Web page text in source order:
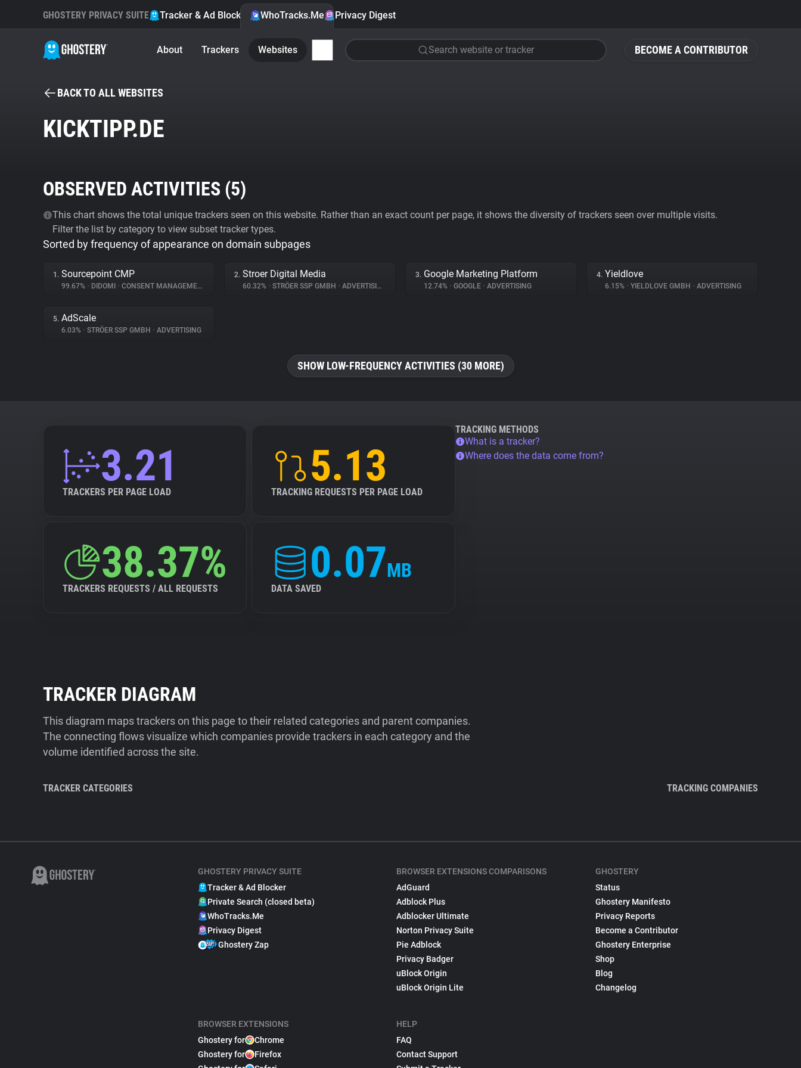
BECOME A CONTRIBUTOR
GHOSTERY PRIVACY SUITE Tracker & Ad Blocker WhoTracks.Me Privacy Digest
About Trackers Websites Search website or tracker
BACK TO ALL WEBSITES
KICKTIPP.DE
OBSERVED ACTIVITIES (5)
This chart shows the total unique trackers seen on this website. Rather than an exact count per page, it shows the diversity of trackers seen over multiple visits.
Filter the list by category to view subset tracker types.
Sorted by frequency of appearance on domain subpages
1. Sourcepoint CMP
99.67% • DIDOMI • CONSENT MANAGEMENT
2. Stroer Digital Media
60.32% • STRÖER SSP GMBH • ADVERTISING
3. Google Marketing Platform
12.74% • GOOGLE • ADVERTISING
4. Yieldlove
6.15% • YIELDLOVE GMBH • ADVERTISING
5. AdScale
6.03% • STRÖER SSP GMBH • ADVERTISING
SHOW LOW-FREQUENCY ACTIVITIES (30 MORE)
3.21
TRACKERS PER PAGE LOAD
5.13
TRACKING REQUESTS PER PAGE LOAD
38.37%
TRACKERS REQUESTS / ALL REQUESTS
0.07MB
DATA SAVED
TRACKING METHODS
What is a tracker?
Where does the data come from?
TRACKER DIAGRAM
This diagram maps trackers on this page to their related categories and parent companies.
The connecting flows visualize which companies provide trackers in each category and the
volume identified across the site.
TRACKER CATEGORIES TRACKING COMPANIES
GHOSTERY PRIVACY SUITE
Tracker & Ad Blocker
Private Search (closed beta)
WhoTracks.Me
Privacy Digest
Ghostery Zap
BROWSER EXTENSIONS
Ghostery for
Chrome
Ghostery for
Firefox
BROWSER EXTENSIONS COMPARISONS
AdGuard
Adblock Plus
Adblocker Ultimate
Norton Privacy Suite
Pie Adblock
Privacy Badger
uBlock Origin
uBlock Origin Lite
HELP
FAQ
Contact Support
GHOSTERY
Status
Ghostery Manifesto
Privacy Reports
Become a Contributor
Ghostery Enterprise
Shop
Blog
Changelog